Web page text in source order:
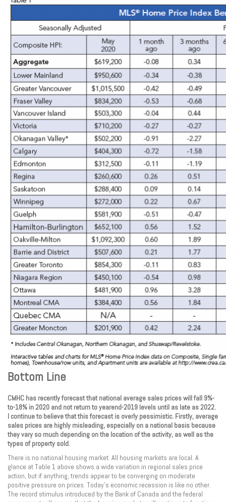
Bottom Line
CMHC has recently forecast that national average sales prices will fall 9%-
to-18% in 2020 and not return to yearend-2019 levels until as late as 2022.
I continue to believe that this forecast is overly pessimistic. Firstly, average
sales prices are highly misleading, especially on a national basis because
they vary so much depending on the location of the activity, as well as the
types of property sold.
There is no national housing market. All housing markets are local. A
glance at Table 1 above shows a wide variation in regional sales price
action, but if anything, trends appear to be converging on moderate
positive pressure on prices. Today’s economic recession is like no other.
The record stimulus introduced by the Bank of Canada and the federal